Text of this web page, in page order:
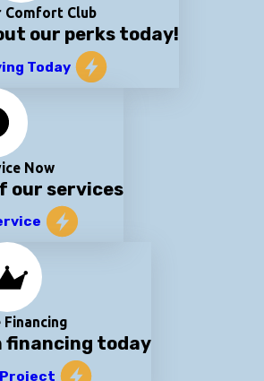
Comfort Club
our perks today!
Today
Now
our services
financing today